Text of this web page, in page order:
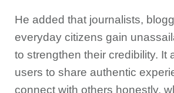
He added that journalists,
everyday citizens gain
to strengthen their credibility. It
users to share authentic
connect with others honestly,